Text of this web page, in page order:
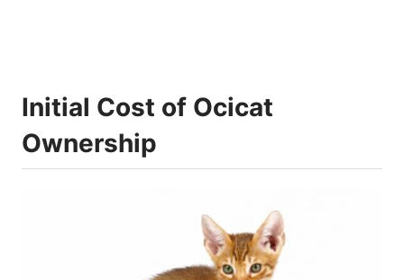
Initial Cost of Ocicat
Ownership